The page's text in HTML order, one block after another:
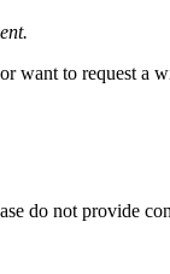
to request a
do not provide